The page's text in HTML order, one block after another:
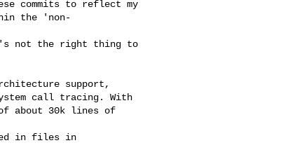
commits to reflect my
the 'non-
not the right thing to
support,
call tracing. With
about 30k lines of
in files in